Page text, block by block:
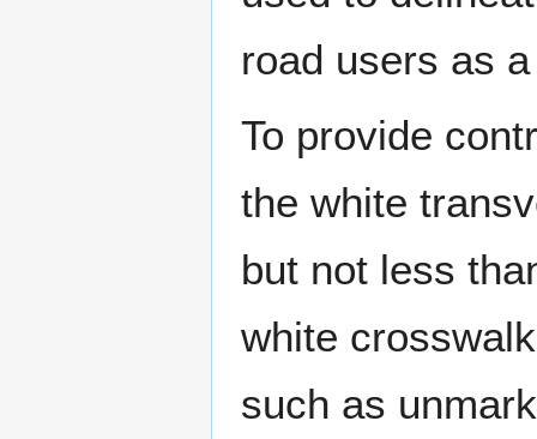
road users as
To provide
the white
but not less
white
such as